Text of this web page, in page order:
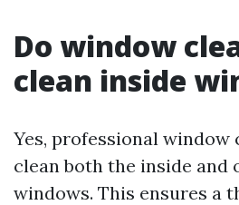
Do window
clean inside
Yes, professional
clean both the inside and
windows. This ensures a